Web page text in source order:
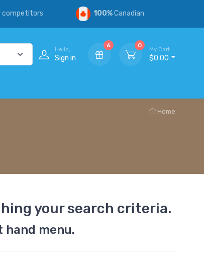
competitors 100%Canadian
Hello,
Sign in
6 0
My Cart
$0.00
Home
your search criteria.
menu.